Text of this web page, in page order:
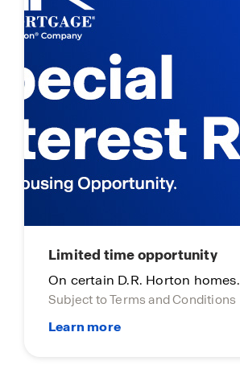
Limited time opportunity
On certain D.R. Horton homes.
Subject to Terms and Conditions